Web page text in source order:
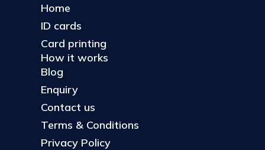
Home
ID cards
Card printing
How it works
Blog
Enquiry
Contact us
Terms & Conditions
Privacy Policy